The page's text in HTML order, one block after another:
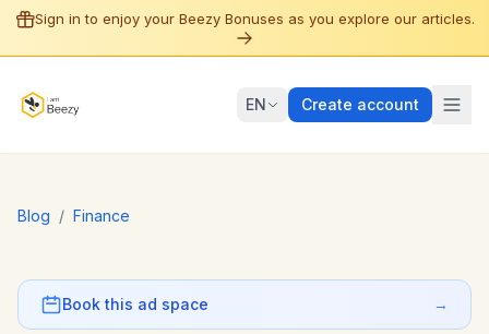
Sign in to enjoy your Beezy Bonuses as you explore our articles.
EN Create account
Blog / Finance
Book this ad space →